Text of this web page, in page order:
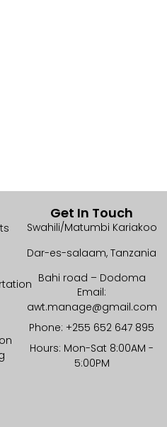
Get In Touch
Swahili/Matumbi Kariakoo
Dar-es-salaam, Tanzania
Bahi road – Dodoma
Email:
awt.manage@gmail.com
Phone: +255 652 647 895
Hours: Mon-Sat 8:00AM -
5:00PM